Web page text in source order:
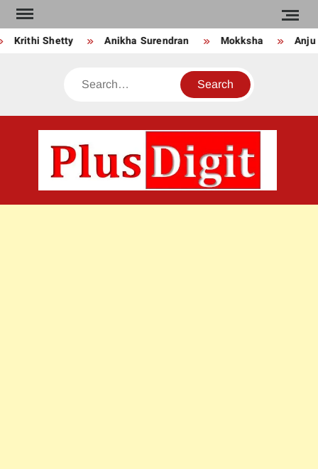
Skip
to
content
Krithi Shetty Anikha Surendran Mokksha Anju
Search